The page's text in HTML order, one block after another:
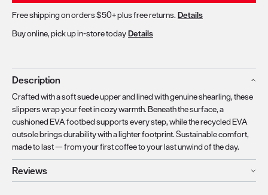
Free shipping on orders $50+ plus free returns. Details
Buy online, pick up in-store todayDetails
Description
Crafted with a soft suede upper and lined with genuine shearling, these
slippers wrap your feet in cozy warmth. Beneath the surface, a
cushioned EVA footbed supports every step, while the recycled EVA
outsole brings durability with a lighter footprint. Sustainable comfort,
made to last — from your first coffee to your last unwind of the day.
Reviews